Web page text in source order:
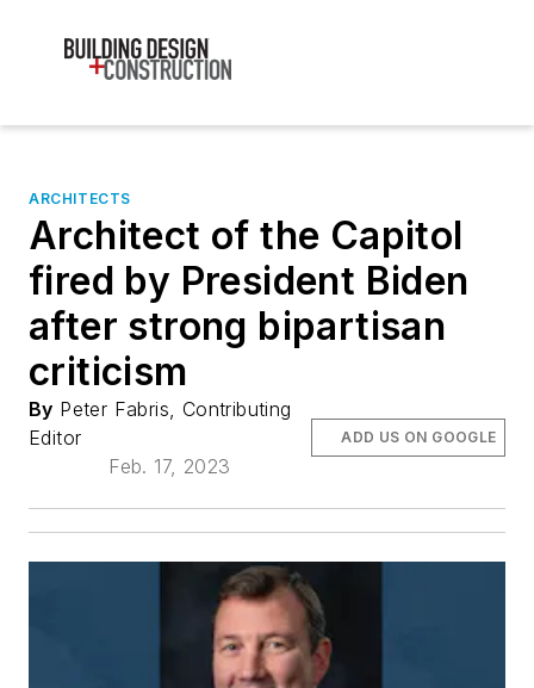
ARCHITECTS
Architect of the Capitol
fired by President Biden
after strong bipartisan
criticism
By Peter Fabris, Contributing
Editor
Feb. 17, 2023
ADD US ON GOOGLE